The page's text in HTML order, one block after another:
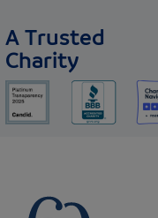
A Trusted
Charity